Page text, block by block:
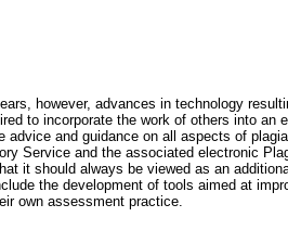
however, advances in technology
to incorporate the work of others into an
and guidance on all aspects of
Service and the associated electronic
it should always be viewed as an
the development of tools aimed at
own assessment practice.